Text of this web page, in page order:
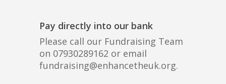
Pay directly into our bank
Please call our Fundraising Team
on 07930289162 or email
fundraising@enhancetheuk.org.